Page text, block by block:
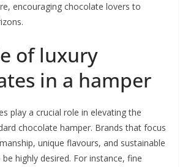
encouraging chocolate lovers to
of luxury
in a hamper
play a crucial role in elevating the
chocolate hamper. Brands that focus
unique flavours, and sustainable
highly desired. For instance, fine